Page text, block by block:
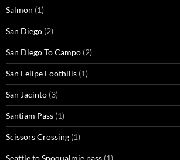
Salmon (1)
San Diego (2)
San Diego To Campo (2)
San Felipe Foothills (1)
San Jacinto (3)
Santiam Pass (1)
Scissors Crossing (1)